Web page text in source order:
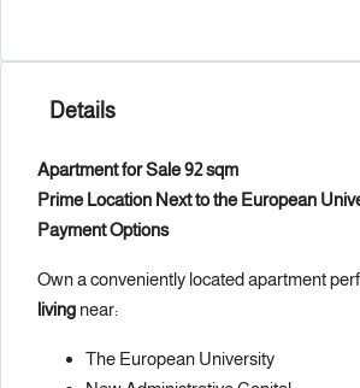
Details
Apartment for Sale 92 sqm
Prime Location Next to the European
Payment Options
Own a conveniently located apartment
living near:
The European University